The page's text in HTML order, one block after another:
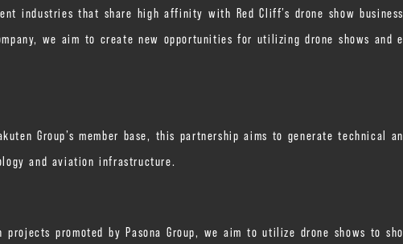
industries that share high affinity with Red Cliff’s drone show business
we aim to create new opportunities for utilizing drone shows and e
Group’s member base, this partnership aims to generate technical an
and aviation infrastructure.
promoted by Pasona Group, we aim to utilize drone shows to sho